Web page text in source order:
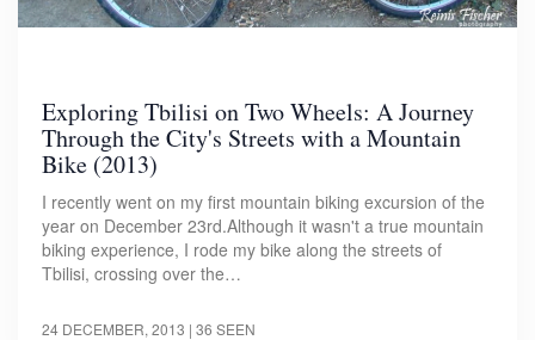
Exploring Tbilisi on Two Wheels: A Journey
Through the City's Streets with a Mountain
Bike (2013)
I recently went on my first mountain biking excursion of the
year on December 23rd.Although it wasn't a true mountain
biking experience, I rode my bike along the streets of
Tbilisi, crossing over the…
24 DECEMBER, 2013 | 36 SEEN